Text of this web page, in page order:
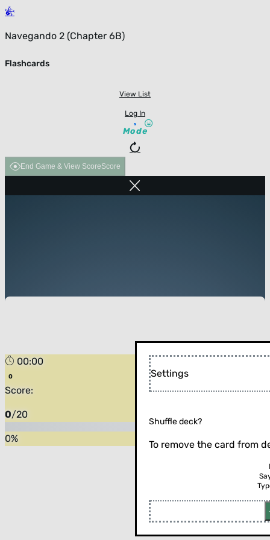
Navegando 2 (Chapter 6B)
Flashcards
View List
Log In
Mode
End Game & View ScoreScore
00:00
Score:
0/20
0%
Flip the card (or press enter)
Settings
Shuffle deck?
To remove the card from